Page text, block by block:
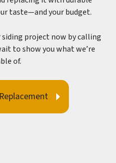
taste—and your budget.
project now by calling
to show you what we’re
of.